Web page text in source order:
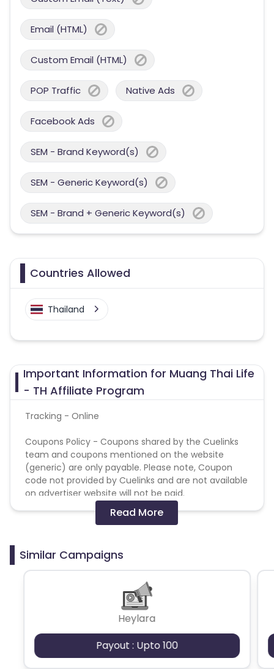
Email (HTML)
Custom Email (HTML)
POP Traffic Native Ads
Facebook Ads
SEM - Brand Keyword(s)
SEM - Generic Keyword(s)
SEM - Brand + Generic Keyword(s)
Countries Allowed
Thailand
Important Information for Muang Thai Life
- TH Affiliate Program
Tracking - Online
Coupons Policy - Coupons shared by the Cuelinks
team and coupons mentioned on the website
(generic) are only payable. Please note, Coupon
code not provided by Cuelinks and are not available
on advertiser website will not be paid.
Cashback
Gambling
Read More
Similar Campaigns
Heylara
Payout : Upto 100